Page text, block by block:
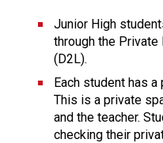
Junior High
through the
(D2L).
Each student has
This is a private
and the teacher.
checking their